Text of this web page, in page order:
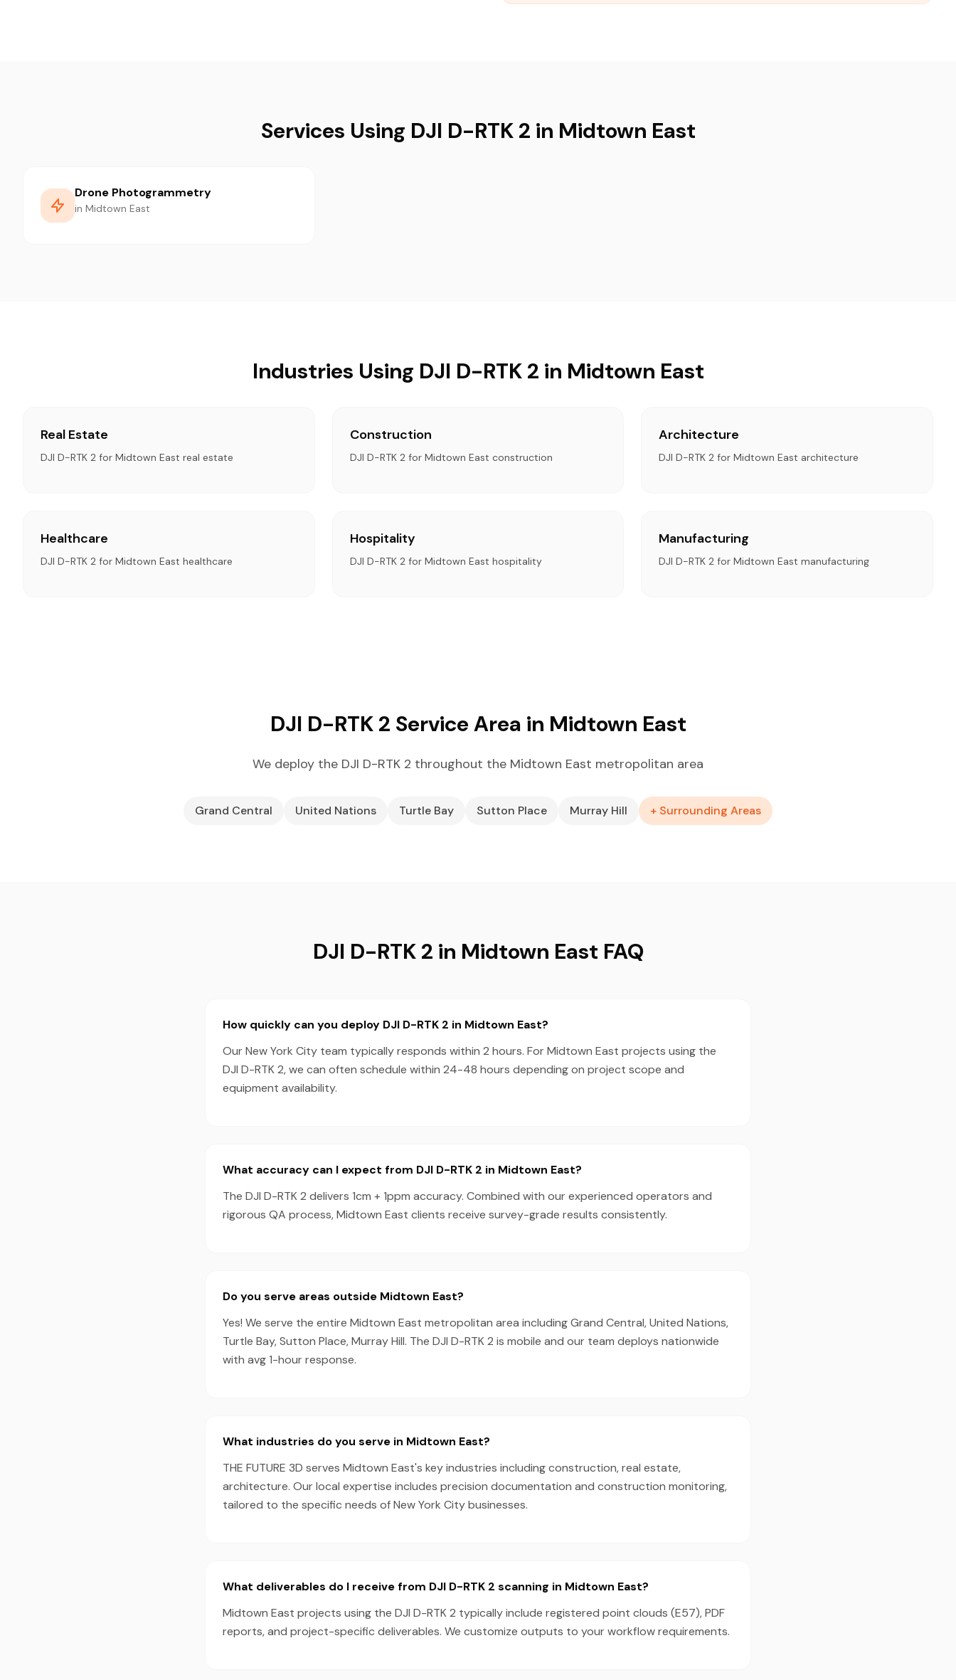
Services Using DJI D-RTK 2 in Midtown East
Drone Photogrammetry
in Midtown East
Industries Using DJI D-RTK 2 in Midtown East
Real Estate
DJI D-RTK 2 for Midtown East real estate
Construction
DJI D-RTK 2 for Midtown East construction
Architecture
DJI D-RTK 2 for Midtown East architecture
Healthcare
DJI D-RTK 2 for Midtown East healthcare
Hospitality
DJI D-RTK 2 for Midtown East hospitality
Manufacturing
DJI D-RTK 2 for Midtown East manufacturing
DJI D-RTK 2 Service Area in Midtown East
We deploy the DJI D-RTK 2 throughout the Midtown East metropolitan area
Grand Central United Nations Turtle Bay Sutton Place Murray Hill + Surrounding Areas
DJI D-RTK 2 in Midtown East FAQ
How quickly can you deploy DJI D-RTK 2 in Midtown East?
Our New York City team typically responds within 2 hours. For Midtown East projects using the
DJI D-RTK 2, we can often schedule within 24-48 hours depending on project scope and
equipment availability.
What accuracy can I expect from DJI D-RTK 2 in Midtown East?
The DJI D-RTK 2 delivers 1cm + 1ppm accuracy. Combined with our experienced operators and
rigorous QA process, Midtown East clients receive survey-grade results consistently.
Do you serve areas outside Midtown East?
Yes! We serve the entire Midtown East metropolitan area including Grand Central, United Nations,
Turtle Bay, Sutton Place, Murray Hill. The DJI D-RTK 2 is mobile and our team deploys nationwide
with avg 1-hour response.
What industries do you serve in Midtown East?
THE FUTURE 3D serves Midtown East's key industries including construction, real estate,
architecture. Our local expertise includes precision documentation and construction monitoring,
tailored to the specific needs of New York City businesses.
What deliverables do I receive from DJI D-RTK 2 scanning in Midtown East?
Midtown East projects using the DJI D-RTK 2 typically include registered point clouds (E57), PDF
reports, and project-specific deliverables. We customize outputs to your workflow requirements.